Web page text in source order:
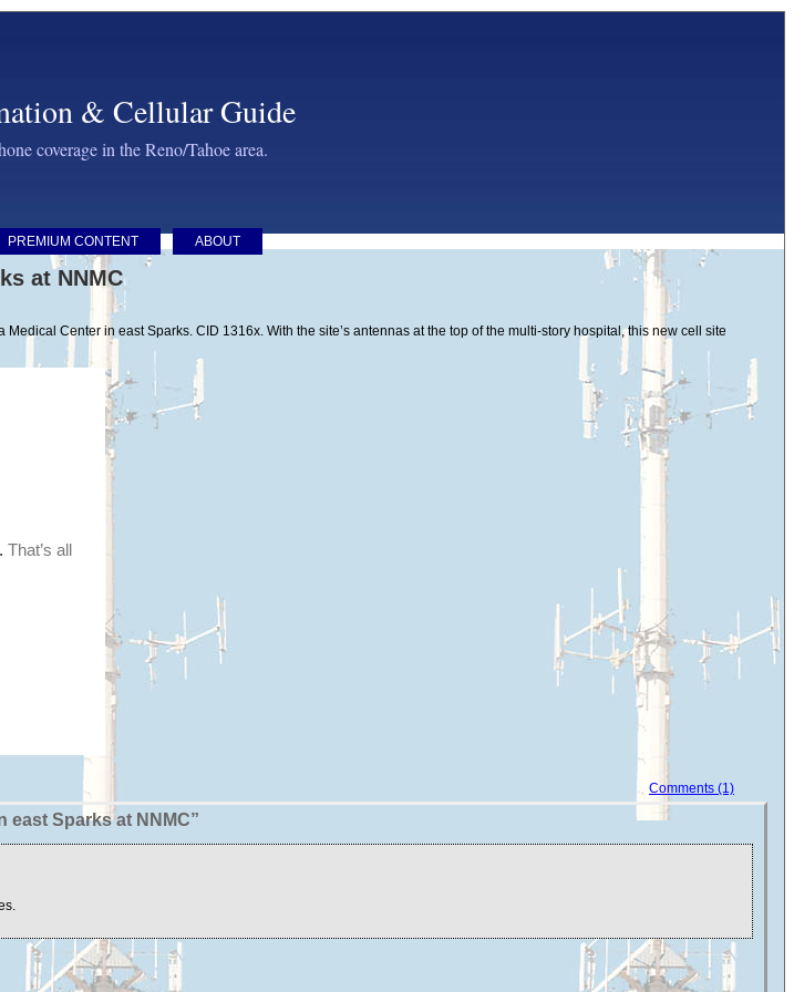
& Cellular Guide
coverage in the Reno/Tahoe area.
PREMIUM CONTENT ABOUT
at NNMC
Center in east Sparks. CID 1316x. With the site’s antennas at the top of the multi-story hospital, this new cell site
Comments (1)
east Sparks at NNMC”